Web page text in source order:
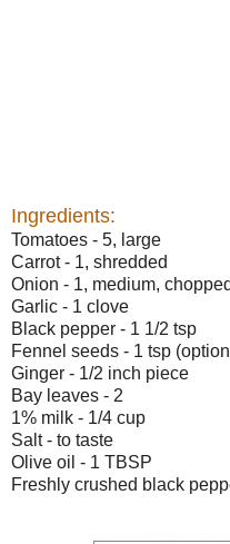
Ingredients:
Tomatoes - 5, large
Carrot - 1, shredded
Onion - 1, medium, chopped
Garlic - 1 clove
Black pepper - 1 1/2 tsp
Fennel seeds - 1 tsp
Ginger - 1/2 inch piece
Bay leaves - 2
1% milk - 1/4 cup
Salt - to taste
Olive oil - 1 TBSP
Freshly crushed black